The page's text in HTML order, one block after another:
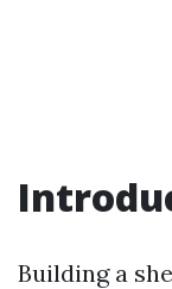
Building a